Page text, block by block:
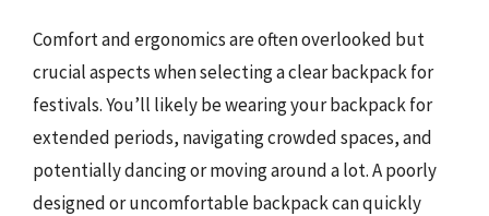
Comfort and ergonomics are often overlooked but
crucial aspects when selecting a clear backpack for
festivals. You’ll likely be wearing your backpack for
extended periods, navigating crowded spaces, and
potentially dancing or moving around a lot. A poorly
designed or uncomfortable backpack can quickly